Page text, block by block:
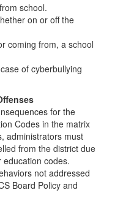
school.
on or off the
coming from, a school
of cyberbullying
for the
Codes in the matrix
administrators must
from the district due
codes.
not addressed
Board Policy and